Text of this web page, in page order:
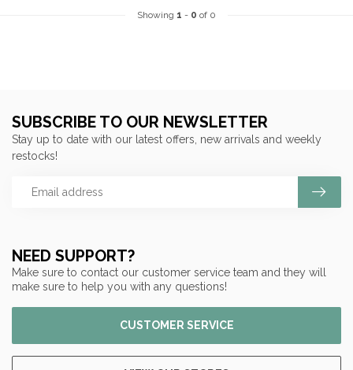
Showing 1 - 0 of 0
NEED SUPPORT?
Make sure to contact our customer service team and they will
make sure to help you with any questions!
CUSTOMER SERVICE
SUBSCRIBE TO OUR NEWSLETTER
Stay up to date with our latest offers, new arrivals and weekly
restocks!